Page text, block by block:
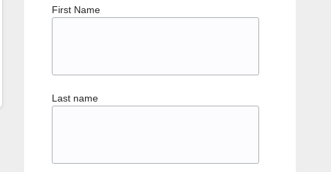
First Name
Last name